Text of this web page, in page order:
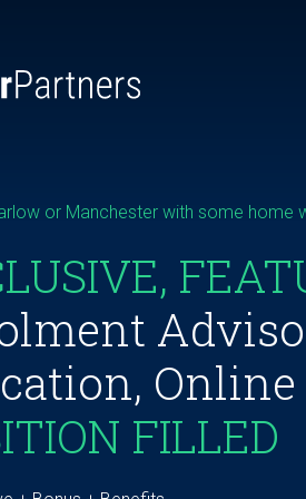
or Manchester with some home
FILLED